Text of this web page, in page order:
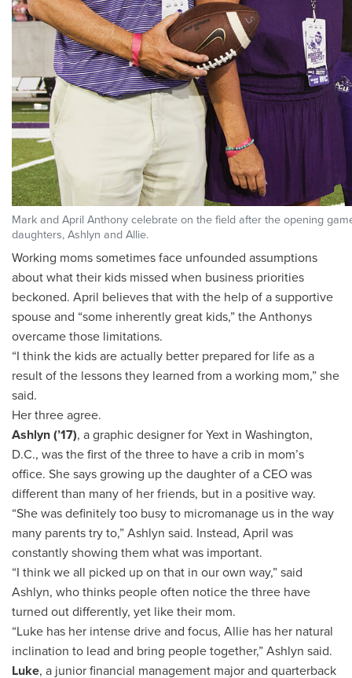
Mark and April Anthony celebrate on the field after the opening
daughters, Ashlyn and Allie.
Working moms sometimes face unfounded assumptions
about what their kids missed when business priorities
beckoned. April believes that with the help of a supportive
spouse and “some inherently great kids,” the Anthonys
overcame those limitations.
“I think the kids are actually better prepared for life as a
result of the lessons they learned from a working mom,” she
said.
Her three agree.
Ashlyn (’17), a graphic designer for Yext in Washington,
D.C., was the first of the three to have a crib in mom’s
office. She says growing up the daughter of a CEO was
different than many of her friends, but in a positive way.
“She was definitely too busy to micromanage us in the way
many parents try to,” Ashlyn said. Instead, April was
constantly showing them what was important.
“I think we all picked up on that in our own way,” said
Ashlyn, who thinks people often notice the three have
turned out differently, yet like their mom.
“Luke has her intense drive and focus, Allie has her natural
inclination to lead and bring people together,” Ashlyn said.
Luke, a junior financial management major and quarterback